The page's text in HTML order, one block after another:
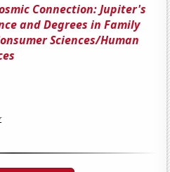
Connection: Jupiter's
and Degrees in Family
Sciences/Human